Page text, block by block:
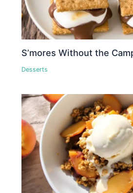
S’mores Without the
Desserts